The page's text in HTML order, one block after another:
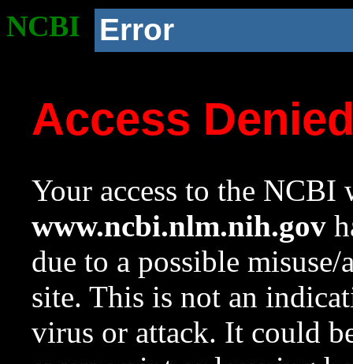
NCBI Error
Access
Your access to the NCBI
www.ncbi.nlm.nih.gov
due to a possible
site. This is not an
virus or attack. It could